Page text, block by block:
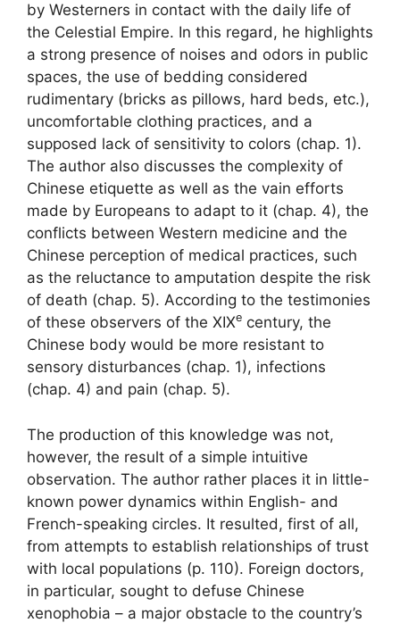
by Westerners in contact with the daily life of
the Celestial Empire. In this regard, he highlights
a strong presence of noises and odors in public
spaces, the use of bedding considered
rudimentary (bricks as pillows, hard beds, etc.),
uncomfortable clothing practices, and a
supposed lack of sensitivity to colors (chap. 1).
The author also discusses the complexity of
Chinese etiquette as well as the vain efforts
made by Europeans to adapt to it (chap. 4), the
conflicts between Western medicine and the
Chinese perception of medical practices, such
as the reluctance to amputation despite the risk
of death (chap. 5). According to the testimonies
of these observers of the XIXe century, the
Chinese body would be more resistant to
sensory disturbances (chap. 1), infections
(chap. 4) and pain (chap. 5).
The production of this knowledge was not,
however, the result of a simple intuitive
observation. The author rather places it in little-
known power dynamics within English- and
French-speaking circles. It resulted, first of all,
from attempts to establish relationships of trust
with local populations (p. 110). Foreign doctors,
in particular, sought to defuse Chinese
xenophobia – a major obstacle to the country’s